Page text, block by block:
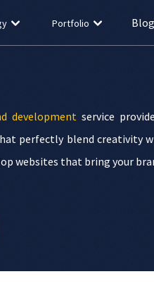
Portfolio
developmentservice
perfectly blend creativity
websites that bring your